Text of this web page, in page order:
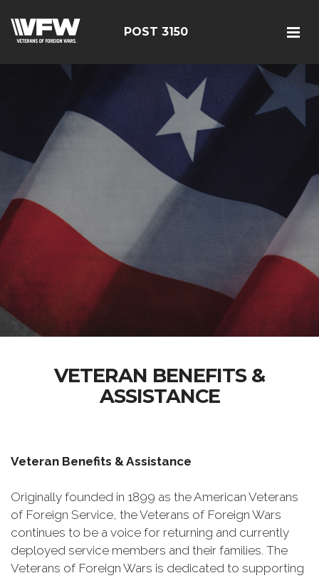
POST 3150
VETERAN BENEFITS &
ASSISTANCE
Veteran Benefits & Assistance
Originally founded in 1899 as the American Veterans
of Foreign Service, the Veterans of Foreign Wars
continues to be a voice for returning and currently
deployed service members and their families. The
Veterans of Foreign Wars is dedicated to supporting